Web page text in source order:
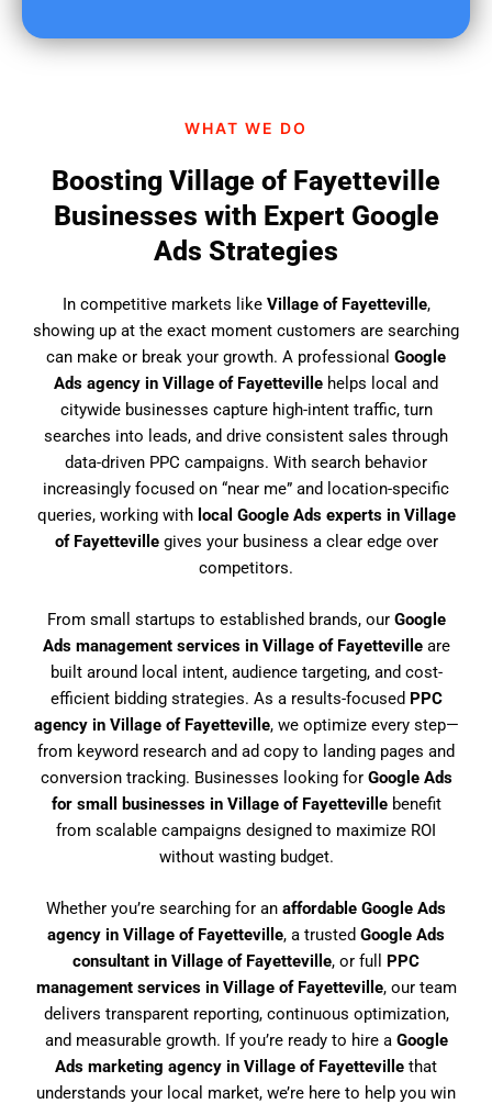
WHAT WE DO
Boosting Village of Fayetteville
Businesses with Expert Google
Ads Strategies
In competitive markets like Village of Fayetteville,
showing up at the exact moment customers are searching
can make or break your growth. A professional Google
Ads agency in Village of Fayetteville helps local and
citywide businesses capture high-intent traffic, turn
searches into leads, and drive consistent sales through
data-driven PPC campaigns. With search behavior
increasingly focused on “near me” and location-specific
queries, working with local Google Ads experts in Village
of Fayettevillegives your business a clear edge over
competitors.
From small startups to established brands, our Google
Ads management services in Village of Fayettevilleare
built around local intent, audience targeting, and cost-
efficient bidding strategies. As a results-focused PPC
agency in Village of Fayetteville, we optimize every step—
from keyword research and ad copy to landing pages and
conversion tracking. Businesses looking for Google Ads
for small businesses in Village of Fayettevillebenefit
from scalable campaigns designed to maximize ROI
without wasting budget.
Whether you’re searching for an affordable Google Ads
agency in Village of Fayetteville, a trusted Google Ads
consultant in Village of Fayetteville, or full PPC
management services in Village of Fayetteville, our team
delivers transparent reporting, continuous optimization,
and measurable growth. If you’re ready to hire a Google
Ads marketing agency in Village of Fayetteville that
understands your local market, we’re here to help you win